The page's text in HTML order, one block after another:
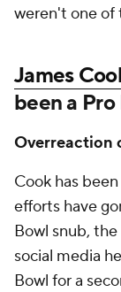
weren't one of
James
been a
Overreaction
Cook has
efforts have
Bowl snub,
social media
Bowl for a